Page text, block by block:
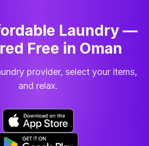
Laundry —
Free in Oman
provider, select your items,
and relax.